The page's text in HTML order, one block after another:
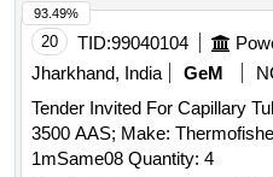
TWO WAY-RUCH-
SILKOMED (100%
TWO WAY, WITH
LUERLOCK SYRINGE
LONG, TIEMANN
100% SILICONE CATHETER
SILICONE CATHETER 16FR
20 TID:99040104
Jharkhand, India
GeM
Tender Invited For Capillary
3500 AAS; Make:
1mSame08 Quantity: 4
93.49%